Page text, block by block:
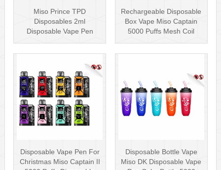
Miso Prince TPD
Disposables 2ml
Disposable Vape Pen
Rechargeable Disposable
Box Vape Miso Captain
5000 Puffs Mesh Coil
Disposable Vape Pen For
Christmas Miso Captain II
Disposable Bottle Vape
Miso DK Disposable Vape